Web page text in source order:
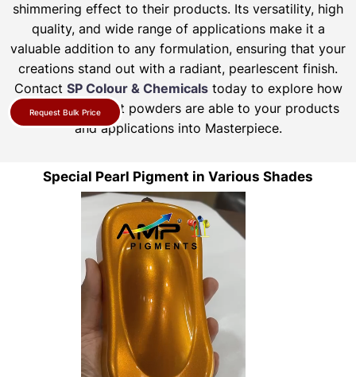
shimmering effect to their products. Its versatility, high
quality, and wide range of applications make it a
valuable addition to any formulation, ensuring that your
creations stand out with a radiant, pearlescent finish.
Contact SP Colour & Chemicalstoday to explore how
our pearl pigment powders are able to your products
and applications into Masterpiece.
Request Bulk Price
Special Pearl Pigment in Various Shades